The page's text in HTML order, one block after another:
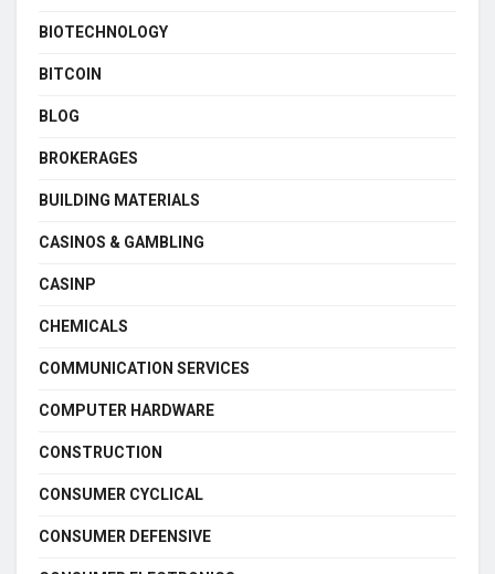
BIOTECHNOLOGY
BITCOIN
BLOG
BROKERAGES
BUILDING MATERIALS
CASINOS & GAMBLING
CASINP
CHEMICALS
COMMUNICATION SERVICES
COMPUTER HARDWARE
CONSTRUCTION
CONSUMER CYCLICAL
CONSUMER DEFENSIVE